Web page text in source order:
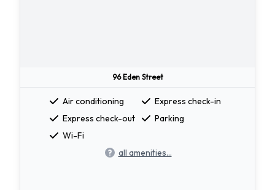
96 Eden Street
Air conditioning
Express check-in
Express check-out
Parking
Wi-Fi
all amenities...